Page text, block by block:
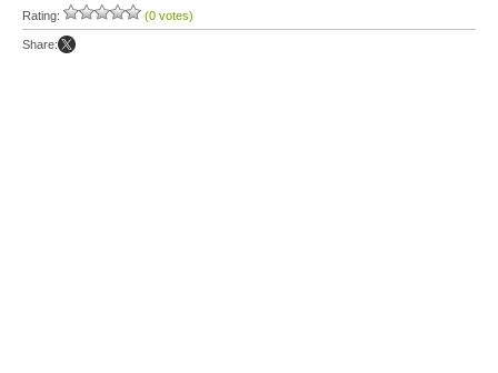
Rating: (0 votes)
Share: